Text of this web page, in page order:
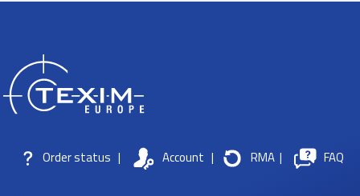
Order status | Account | RMA | FAQ